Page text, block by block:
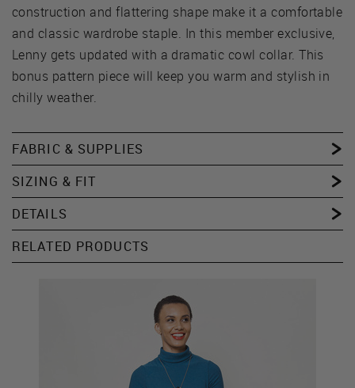
construction and flattering shape make it a comfortable
and classic wardrobe staple. In this member exclusive,
Lenny gets updated with a dramatic cowl collar. This
bonus pattern piece will keep you warm and stylish in
chilly weather.
FABRIC & SUPPLIES
SIZING & FIT
DETAILS
RELATED PRODUCTS